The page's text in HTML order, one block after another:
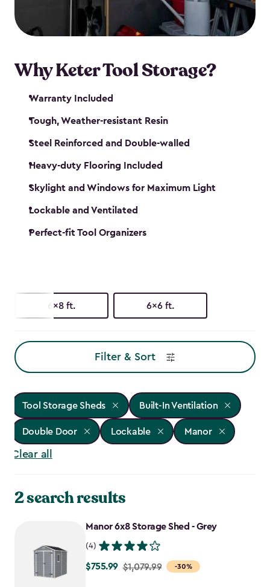
our garden tool sheds make it easy to keep
everything in its place.
Why Keter Tool Storage?
Warranty Included
Tough, Weather-resistant Resin
Steel Reinforced and Double-walled
Heavy-duty Flooring Included
Skylight and Windows for Maximum Light
Lockable and Ventilated
Perfect-fit Tool Organizers
6x8 ft. 6x6 ft.
Filter & Sort
Tool Storage Sheds Built-In Ventilation
Double Door Lockable Manor
Clear all
2 search results
Manor 6x8 Storage Shed - Grey
(4)
-30%
Price
$755.99 $1,079.99